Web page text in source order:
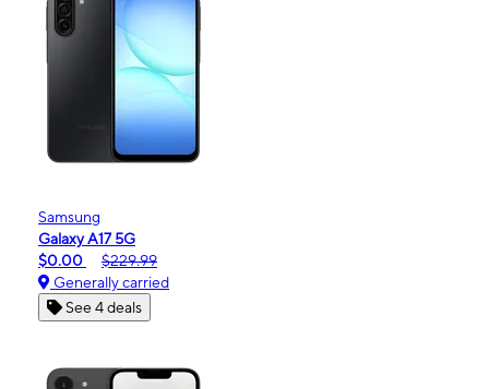
Samsung
Galaxy A17 5G
$0.00
$229.99
Generally carried
See 4 deals